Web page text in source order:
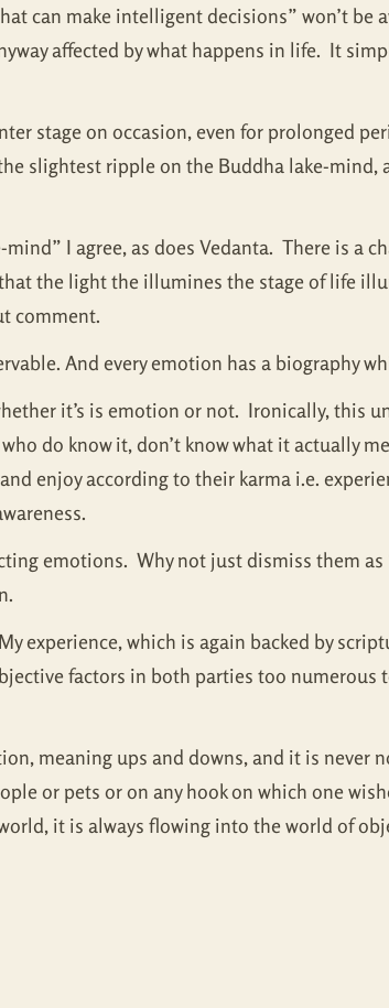
can make intelligent decisions” won’t be
affected by what happens in life. It
stage on occasion, even for prolonged
slightest ripple on the Buddha lake-mind,
I agree, as does Vedanta. There is a
the light the illumines the stage of life
comment.
And every emotion has a biography
it’s is emotion or not. Ironically, this
do know it, don’t know what it actually
enjoy according to their karma i.e.
emotions. Why not just dismiss them
experience, which is again backed by
factors in both parties too
meaning ups and downs, and it is never
or pets or on any hook on which one
it is always flowing into the world of